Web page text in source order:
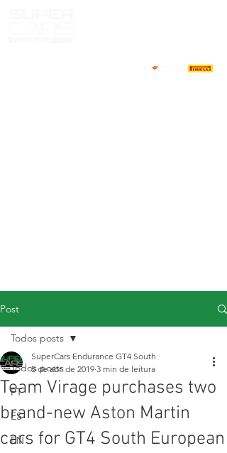
Post
Todos posts
PT
ES
EN
Todos posts
Team Virage purchases two
brand-new Aston Martin
cars for GT4 South European
SuperCars Endurance GT4 South
5 de abr. de 2019 3 min de leitura